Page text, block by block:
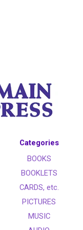
Categories
BOOKS
BOOKLETS
CARDS, etc.
PICTURES
MUSIC